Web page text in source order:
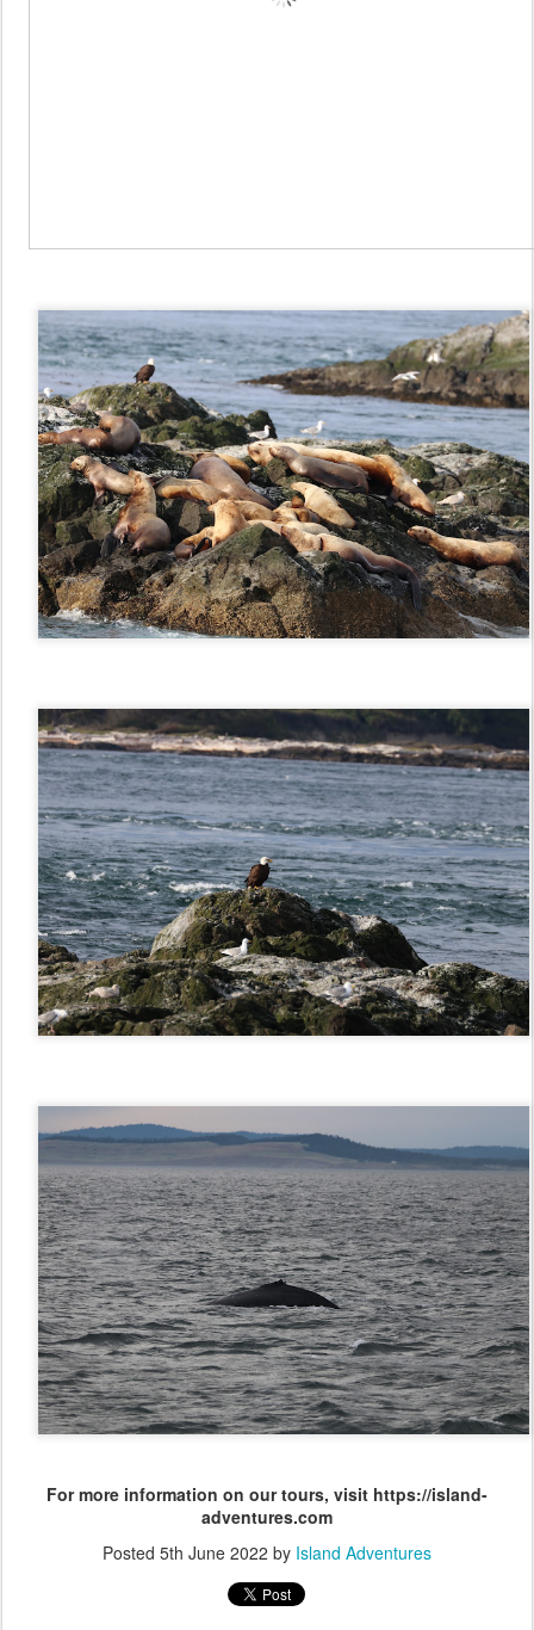
For more information on our tours, visit https://island-
adventures.com
Posted 5th June 2022 by Island Adventures